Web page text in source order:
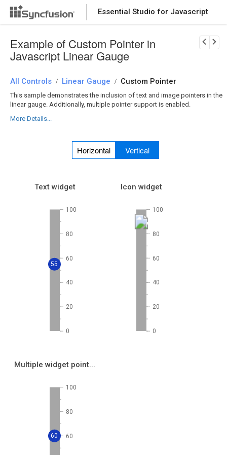
Essential Studio for Javascript
Download Now
Example of Custom Pointer in
Javascript Linear Gauge
All Controls / Linear Gauge / Custom Pointer
This sample demonstrates the inclusion of text and image pointers in the
linear gauge. Additionally, multiple pointer support is enabled.
More Details...
Horizontal Vertical
55
Text widget
0
20
40
60
80
100
Icon widget
0
20
40
60
80
100
60
Multiple widget point...
60
80
100